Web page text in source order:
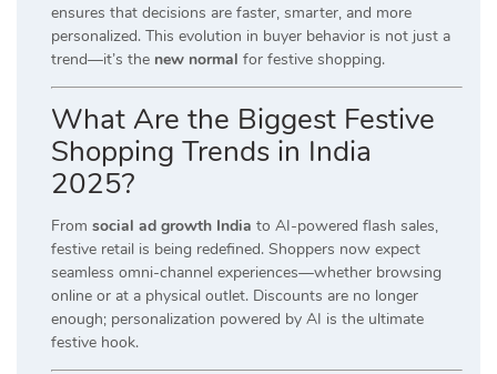
ensures that decisions are faster, smarter, and more
personalized. This evolution in buyer behavior is not just a
trend—it’s the new normal for festive shopping.
What Are the Biggest Festive
Shopping Trends in India
2025?
From social ad growth India to AI-powered flash sales,
festive retail is being redefined. Shoppers now expect
seamless omni-channel experiences—whether browsing
online or at a physical outlet. Discounts are no longer
enough; personalization powered by AI is the ultimate
festive hook.